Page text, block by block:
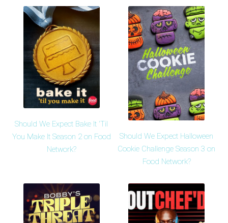
Should We Expect Bake It 'Til
You Make It Season 2 on Food
Network?
Should We Expect Halloween
Cookie Challenge Season 3 on
Food Network?